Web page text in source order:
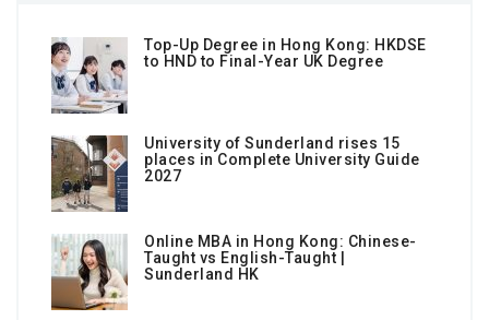
Top-Up Degree in Hong Kong: HKDSE
to HND to Final-Year UK Degree
University of Sunderland rises 15
places in Complete University Guide
2027
Online MBA in Hong Kong: Chinese-
Taught vs English-Taught |
Sunderland HK